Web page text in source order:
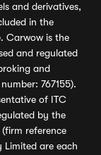
and derivatives,
in the
Carwow is the
and regulated
and
767155).
of ITC
by the
reference
Limited are each